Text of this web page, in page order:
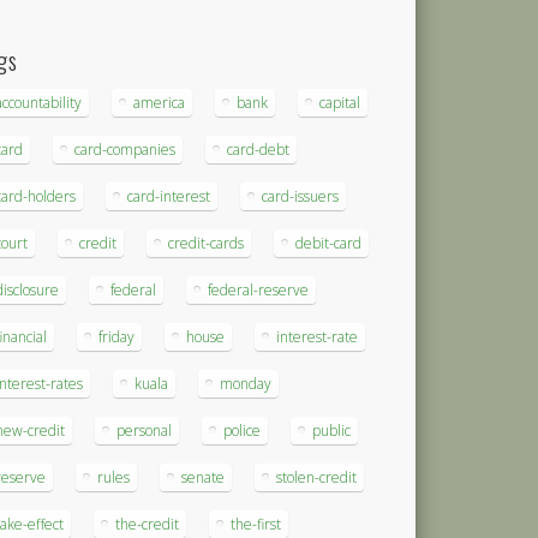
america bank capital
card-companies card-debt
holders card-interest card-issuers
credit credit-cards debit-card
federal federal-reserve
friday house interest-rate
rates kuala monday
credit personal police public
rules senate stolen-credit
effect the-credit the-first